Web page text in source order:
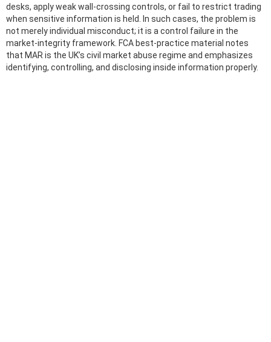
desks, apply weak wall-crossing controls, or fail to restrict trading
when sensitive information is held. In such cases, the problem is
not merely individual misconduct; it is a control failure in the
market-integrity framework. FCA best-practice material notes
that MAR is the UK’s civil market abuse regime and emphasizes
identifying, controlling, and disclosing inside information properly.